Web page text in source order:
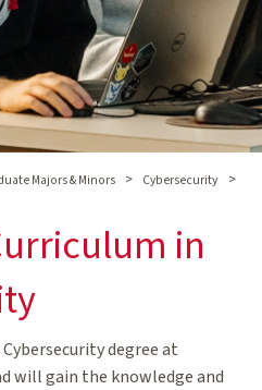
Majors & Minors > Cybersecurity
>
in
degree at
will gain the knowledge and